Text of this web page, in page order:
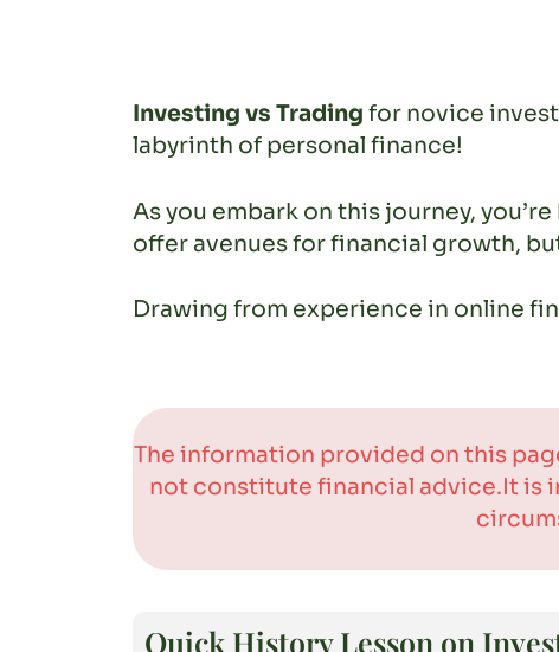
Investing vs Trading for novice
labyrinth of personal finance!
As you embark on this journey,
offer avenues for financial growth,
Drawing from experience in online
The information provided on this
not constitute financial advice.It is
Quick History Lesson on